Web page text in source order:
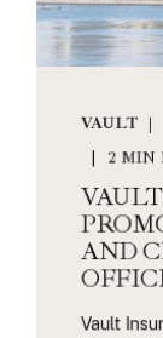
VAULT
2 MIN
AND
Vault